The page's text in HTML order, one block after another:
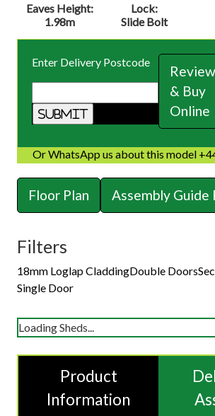
Eaves Height:
1.98m
Lock:
Slide Bolt
Enter Delivery Postcode
Review
& Buy
Online
Or WhatsApp us about this model
Floor Plan Assembly Guide
Filters
18mm Loglap CladdingDouble Doors
Single Door
Loading Sheds...
Product
Information